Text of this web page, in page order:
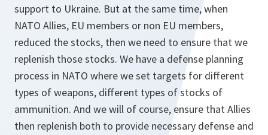
support to Ukraine. But at the same time, when
NATO Allies, EU members or non EU members,
reduced the stocks, then we need to ensure that we
replenish those stocks. We have a defense planning
process in NATO where we set targets for different
types of weapons, different types of stocks of
ammunition. And we will of course, ensure that Allies
then replenish both to provide necessary defense and